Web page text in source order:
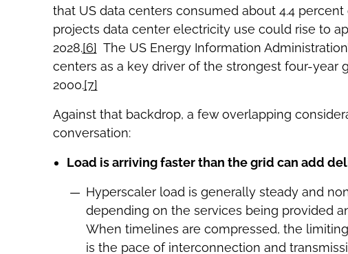
that US data centers consumed about 4.4
projects data center electricity use could rise to
2028.[6] The US Energy Information
centers as a key driver of the strongest four-year
2000.[7]
Against that backdrop, a few overlapping
conversation:
Load is arriving faster than the grid can add
Hyperscaler load is generally steady and
depending on the services being provided
When timelines are compressed, the
is the pace of interconnection and